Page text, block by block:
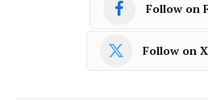
Follow on
Follow on